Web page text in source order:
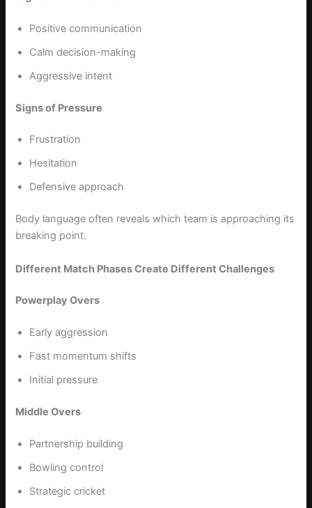
Positive communication
Calm decision-making
Aggressive intent
Signs of Pressure
Frustration
Hesitation
Defensive approach
Body language often reveals which team is approaching its
breaking point.
Different Match Phases Create Different Challenges
Powerplay Overs
Early aggression
Fast momentum shifts
Initial pressure
Middle Overs
Partnership building
Bowling control
Strategic cricket